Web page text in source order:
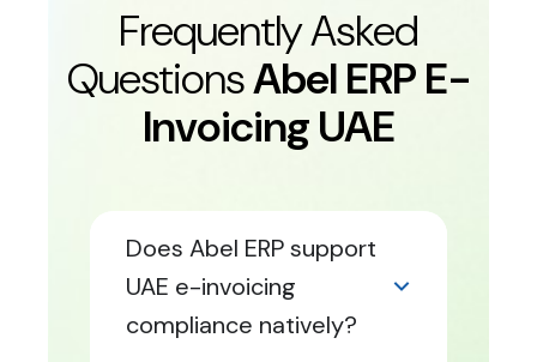
Frequently Asked
QuestionsAbel ERP E-
Invoicing UAE
Does Abel ERP support
UAE e-invoicing
compliance natively?